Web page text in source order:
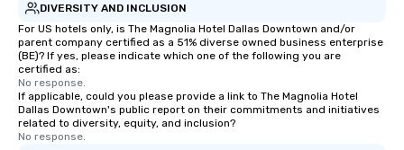
DIVERSITY AND INCLUSION
For US hotels only, is The Magnolia Hotel Dallas Downtown and/or
parent company certified as a 51% diverse owned business enterprise
(BE)? If yes, please indicate which one of the following you are
certified as:
No response.
If applicable, could you please provide a link to The Magnolia Hotel
Dallas Downtown's public report on their commitments and initiatives
related to diversity, equity, and inclusion?
No response.